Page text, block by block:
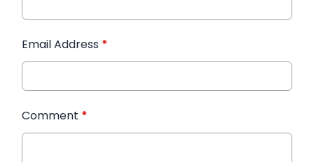
Email Address *
Comment *